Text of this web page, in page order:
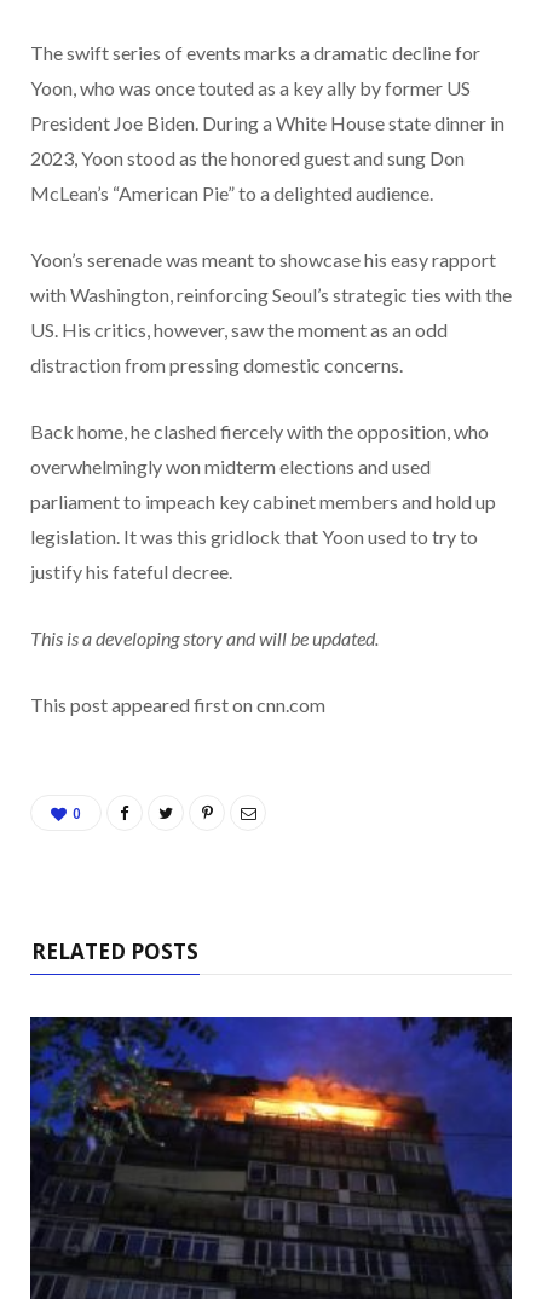
The swift series of events marks a dramatic decline for
Yoon, who was once touted as a key ally by former US
President Joe Biden. During a White House state dinner in
2023, Yoon stood as the honored guest and sung Don
McLean’s “American Pie” to a delighted audience.
Yoon’s serenade was meant to showcase his easy rapport
with Washington, reinforcing Seoul’s strategic ties with the
US. His critics, however, saw the moment as an odd
distraction from pressing domestic concerns.
Back home, he clashed fiercely with the opposition, who
overwhelmingly won midterm elections and used
parliament to impeach key cabinet members and hold up
legislation. It was this gridlock that Yoon used to try to
justify his fateful decree.
This is a developing story and will be updated.
This post appeared first on cnn.com
0
RELATED POSTS